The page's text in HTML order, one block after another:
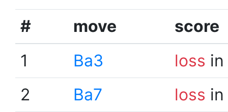
# move
score
1
Ba3 loss
2
Ba7 loss